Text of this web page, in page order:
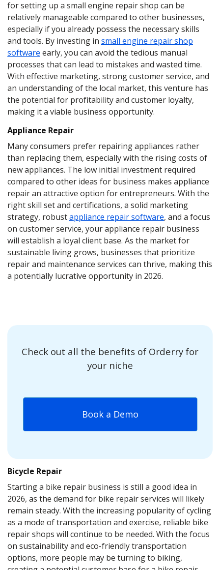
for setting up a small engine repair shop can be
relatively manageable compared to other businesses,
especially if you already possess the necessary skills
and tools. By investing in small engine repair shop
software early, you can avoid the tedious manual
processes that can lead to mistakes and wasted time.
With effective marketing, strong customer service, and
an understanding of the local market, this venture has
the potential for profitability and customer loyalty,
making it a viable business opportunity.
Appliance Repair
Many consumers prefer repairing appliances rather
than replacing them, especially with the rising costs of
new appliances. The low initial investment required
compared to other ideas for business makes appliance
repair an attractive option for entrepreneurs. With the
right skill set and certifications, a solid marketing
strategy, robustappliance repair software, and a focus
on customer service, your appliance repair business
will establish a loyal client base. As the market for
sustainable living grows, businesses that prioritize
repair and maintenance services can thrive, making this
a potentially lucrative opportunity in 2026.
Check out all the benefits of Orderry for
your niche
Book a Demo
Bicycle Repair
Starting a bike repair business is still a good idea in
2026, as the demand for bike repair services will likely
remain steady. With the increasing popularity of cycling
as a mode of transportation and exercise, reliable bike
repair shops will continue to be needed. With the focus
on sustainability and eco-friendly transportation
options, more people may be turning to biking,